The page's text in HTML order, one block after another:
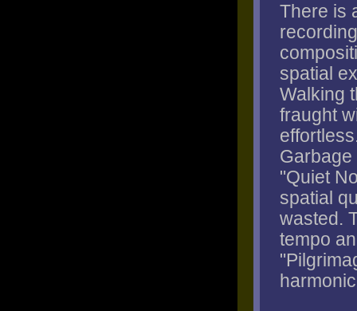
There is
spatial
Walking
fraught
Garbage
"Quiet
spatial
wasted.
tempo